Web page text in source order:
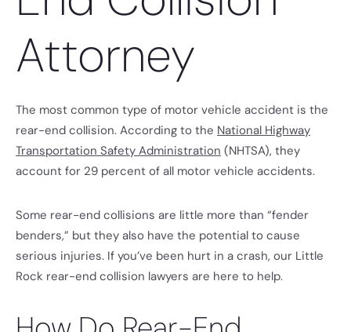
Attorney
The most common type of motor vehicle accident is the
rear-end collision. According to the National Highway
Transportation Safety Administration (NHTSA), they
account for 29 percent of all motor vehicle accidents.
Some rear-end collisions are little more than “fender
benders,” but they also have the potential to cause
serious injuries. If you’ve been hurt in a crash, our Little
Rock rear-end collision lawyers are here to help.